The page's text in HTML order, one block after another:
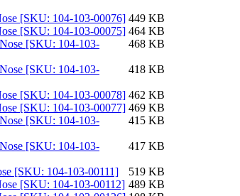
[SKU: 104-103-00076] 449 KB
[SKU: 104-103-00075] 464 KB
[SKU: 104-103-
468 KB
[SKU: 104-103-
418 KB
[SKU: 104-103-00078] 462 KB
[SKU: 104-103-00077] 469 KB
[SKU: 104-103-
415 KB
[SKU: 104-103-
417 KB
[SKU: 104-103-00111]
519 KB
[SKU: 104-103-00112] 489 KB